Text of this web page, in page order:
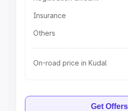
Insurance
Others
On-road price in Kudal
Get Offers